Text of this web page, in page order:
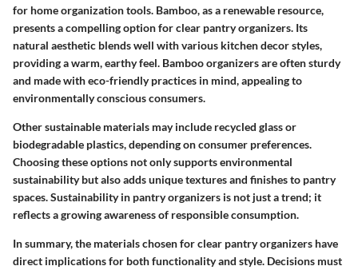
for home organization tools. Bamboo, as a renewable resource,
presents a compelling option for clear pantry organizers. Its
natural aesthetic blends well with various kitchen decor styles,
providing a warm, earthy feel. Bamboo organizers are often sturdy
and made with eco-friendly practices in mind, appealing to
environmentally conscious consumers.
Other sustainable materials may include recycled glass or
biodegradable plastics, depending on consumer preferences.
Choosing these options not only supports environmental
sustainability but also adds unique textures and finishes to pantry
spaces. Sustainability in pantry organizers is not just a trend; it
reflects a growing awareness of responsible consumption.
In summary, the materials chosen for clear pantry organizers have
direct implications for both functionality and style. Decisions must